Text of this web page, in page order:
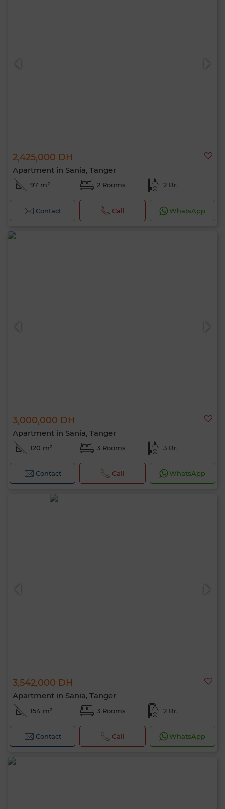
2,425,000 DH
Apartment in Sania, Tanger
97 m² 2 Rooms 2 Br.
Contact Call WhatsApp
3,000,000 DH
Apartment in Sania, Tanger
120 m² 3 Rooms 3 Br.
Contact Call WhatsApp
3,542,000 DH
Apartment in Sania, Tanger
154 m² 3 Rooms 2 Br.
Contact Call WhatsApp